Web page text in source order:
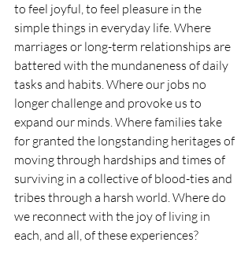
to feel joyful, to feel pleasure in the
simple things in everyday life. Where
marriages or long-term relationships are
battered with the mundaneness of daily
tasks and habits. Where our jobs no
longer challenge and provoke us to
expand our minds. Where families take
for granted the longstanding heritages of
moving through hardships and times of
surviving in a collective of blood-ties and
tribes through a harsh world. Where do
we reconnect with the joy of living in
each, and all, of these experiences?